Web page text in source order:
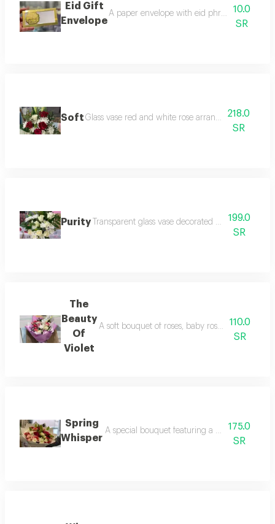
Eid Gift
Envelope
A paper envelope with eid phrases written
10.0
SR
Soft Glass vase red and white rose arrangement with
218.0
SR
Purity Transparent glass vase decorated with199.0
SR
The
Beauty
Of
Violet
A soft bouquet of roses, baby roses, and
110.0
SR
Spring
Whisper
A special bouquet featuring a variety of
175.0
SR